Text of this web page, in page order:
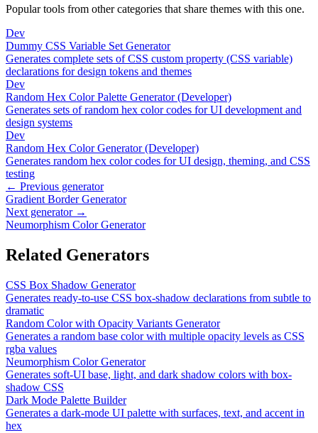
Popular tools from other categories that share themes with this one.
Dev
Dummy CSS Variable Set Generator
Generates complete sets of CSS custom property (CSS variable)
declarations for design tokens and themes
Dev
Random Hex Color Palette Generator (Developer)
Generates sets of random hex color codes for UI development and
design systems
Dev
Random Hex Color Generator (Developer)
Generates random hex color codes for UI design, theming, and CSS
testing
← Previous generator
Gradient Border Generator
Next generator →
Neumorphism Color Generator
Related Generators
CSS Box Shadow Generator
Generates ready-to-use CSS box-shadow declarations from subtle to
dramatic
Random Color with Opacity Variants Generator
Generates a random base color with multiple opacity levels as CSS
rgba values
Neumorphism Color Generator
Generates soft-UI base, light, and dark shadow colors with box-
shadow CSS
Dark Mode Palette Builder
Generates a dark-mode UI palette with surfaces, text, and accent in
hex